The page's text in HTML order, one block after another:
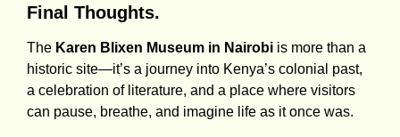
Final Thoughts.
The Karen Blixen Museum in Nairobi is more than a
historic site—it’s a journey into Kenya’s colonial past,
a celebration of literature, and a place where visitors
can pause, breathe, and imagine life as it once was.